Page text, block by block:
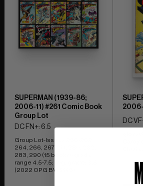
SUPERMAN (1939-86;
2006-11) #261 Comic Book
Group Lot
DC FN+: 6.5
Group Lot-Issues 256-262,
264, 266, 267, 271, 280, 282,
283, 290 (15 books); grade
range 4.5-7.5; avg. grade: 6.5
(2022 OPG BV: $145)
2006-
DC